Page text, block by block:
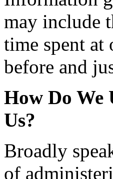
may include
time spent at
before and
How Do We
Us?
Broadly
of